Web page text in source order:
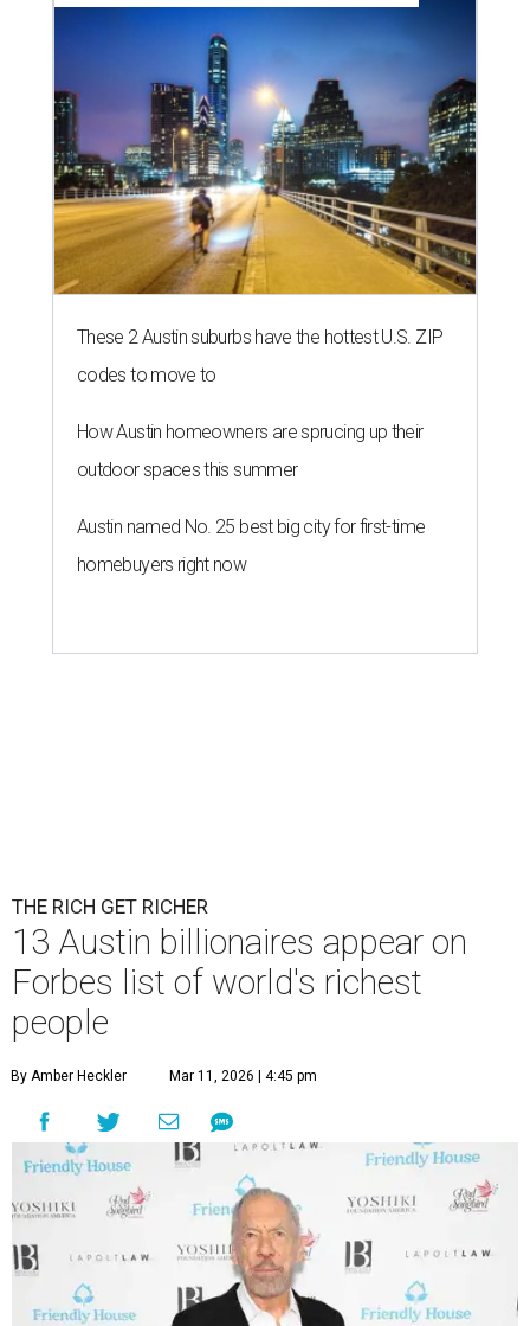
These 2 Austin suburbs have the hottest U.S. ZIP
codes to move to
How Austin homeowners are sprucing up their
outdoor spaces this summer
Austin named No. 25 best big city for first-time
homebuyers right now
THE RICH GET RICHER
13 Austin billionaires appear on
Forbes list of world's richest
people
By Amber Heckler Mar 11, 2026 | 4:45 pm